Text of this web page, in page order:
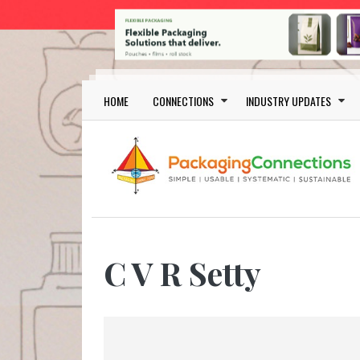
Skip to main content
Main navigation
HOME CONNECTIONS INDUSTRY UPDATES
C V R Setty